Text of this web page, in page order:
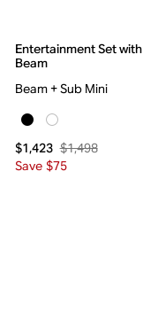
Entertainment Set with
Beam
Beam + Sub Mini
$1,423 $1,498
Save $75